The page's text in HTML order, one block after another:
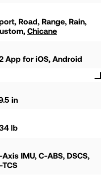
Road Range Rain
Chicane
App for iOS, Android
in
lb
IMU, C-ABS, DSCS,
TCS